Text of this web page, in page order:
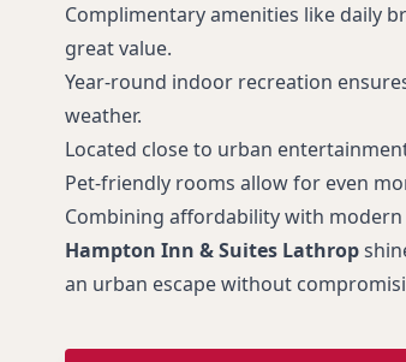
Complimentary amenities like daily
great value.
Year-round indoor recreation
weather.
Located close to urban
Pet-friendly rooms allow for even
Combining affordability with
Hampton Inn & Suites Lathrop
an urban escape without